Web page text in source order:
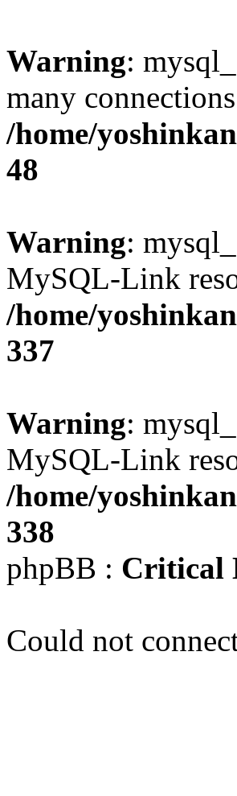
Warning:
many
/home/
48
Warning:
MySQL-Link
/home/
337
Warning:
MySQL-Link
/home/
338
phpBB : Critical
Could not